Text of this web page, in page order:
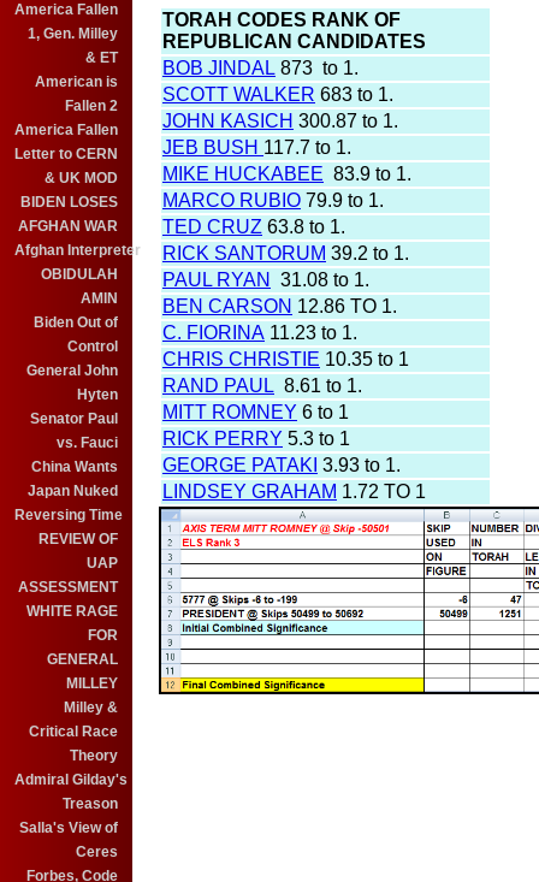
America Fallen
1, Gen. Milley
& ET
American is
Fallen 2
America Fallen
Letter to CERN
& UK MOD
BIDEN LOSES
AFGHAN WAR
Afghan Interpreter
OBIDULAH
AMIN
Biden Out of
Control
General John
Hyten
Senator Paul
vs. Fauci
China Wants
Japan Nuked
Reversing Time
REVIEW OF
UAP
ASSESSMENT
WHITE RAGE
FOR
GENERAL
MILLEY
Milley &
Critical Race
Theory
Admiral Gilday's
Treason
Salla's View of
Ceres
Forbes, Code
TORAH CODES RANK OF
REPUBLICAN CANDIDATES
BOB JINDAL 873 to 1.
SCOTT WALKER 683 to 1.
JOHN KASICH 300.87 to 1.
JEB BUSH 117.7 to 1.
MIKE HUCKABEE 83.9 to 1.
MARCO RUBIO 79.9 to 1.
TED CRUZ 63.8 to 1.
RICK SANTORUM 39.2 to 1.
PAUL RYAN
31.08 to 1.
BEN CARSON 12.86 TO 1.
C. FIORINA 11.23 to 1.
CHRIS CHRISTIE 10.35 to 1
RAND PAUL 8.61 to 1.
MITT ROMNEY 6 to 1
RICK PERRY 5.3 to 1
GEORGE PATAKI 3.93 to 1.
LINDSEY GRAHAM 1.72 TO 1